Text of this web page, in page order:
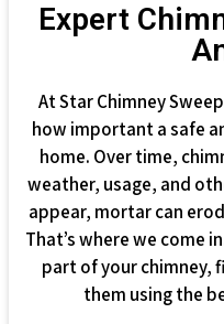
Expert
At Star Chimney
how important a safe
home. Over time,
weather, usage, and
appear, mortar can
That’s where we come
part of your chimney,
them using the